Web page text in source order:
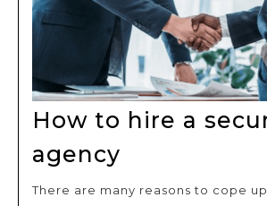
How to hire a
agency
There are many reasons to cope